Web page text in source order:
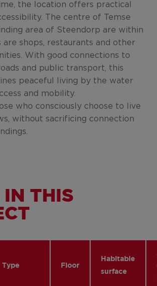
the location offers practical
The centre of Temse
area of Steendorp are within
are shops, restaurants and other
With good connections to
and public transport, this
peaceful living by the water
and mobility.
who consciously choose to live
without sacrificing connection
IN THIS
Type Floor
Habitable
surface